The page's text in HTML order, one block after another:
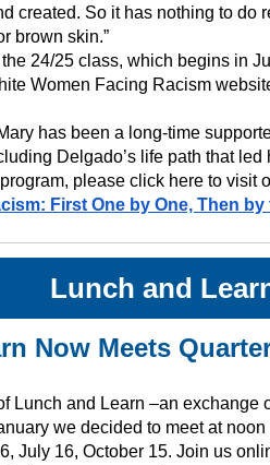
created. So it has nothing to do
brown skin.”
24/25 class, which begins in
Women Facing Racism
has been a long-time
Delgado’s life path that
please click here to visit
First One by One, Then
Lunch and
Now Meets
Lunch and Learn –an
we decided to meet at
July 16, October 15. Join us